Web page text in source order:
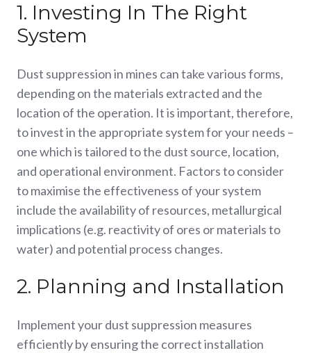
1. Investing In The Right
System
Dust suppression in mines can take various forms,
depending on the materials extracted and the
location of the operation. It is important, therefore,
to invest in the appropriate system for your needs –
one which is tailored to the dust source, location,
and operational environment. Factors to consider
to maximise the effectiveness of your system
include the availability of resources, metallurgical
implications (e.g. reactivity of ores or materials to
water) and potential process changes.
2. Planning and Installation
Implement your dust suppression measures
efficiently by ensuring the correct installation